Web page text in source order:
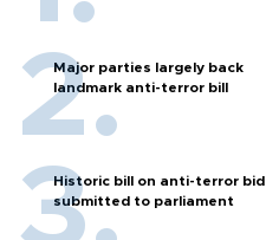
Major parties largely back
landmark anti-terror bill
Historic bill on anti-terror bid
submitted to parliament